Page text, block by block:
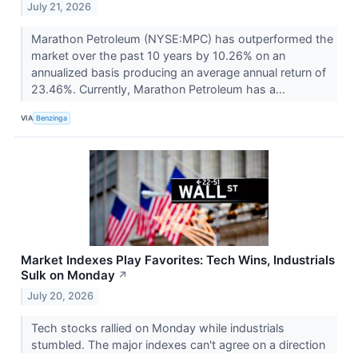
July 21, 2026
Marathon Petroleum (NYSE:MPC) has outperformed the
market over the past 10 years by 10.26% on an
annualized basis producing an average annual return of
23.46%. Currently, Marathon Petroleum has a...
VIA Benzinga
Market Indexes Play Favorites: Tech Wins, Industrials
Sulk on Monday ↗
July 20, 2026
Tech stocks rallied on Monday while industrials
stumbled. The major indexes can't agree on a direction